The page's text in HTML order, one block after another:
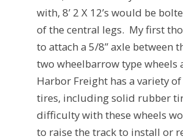
with, 8’ 2 X 12’s would be
of the central legs. My first
to attach a 5/8” axle between
two wheelbarrow type wheels
Harbor Freight has a variety
tires, including solid rubber
difficulty with these wheels
to raise the track to install or